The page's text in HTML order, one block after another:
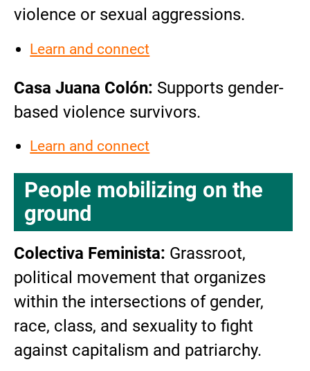
violence or sexual aggressions.
Learn and connect
Casa Juana Colón: Supports gender-
based violence survivors.
Learn and connect
People mobilizing on the
ground
Colectiva Feminista: Grassroot,
political movement that organizes
within the intersections of gender,
race, class, and sexuality to fight
against capitalism and patriarchy.